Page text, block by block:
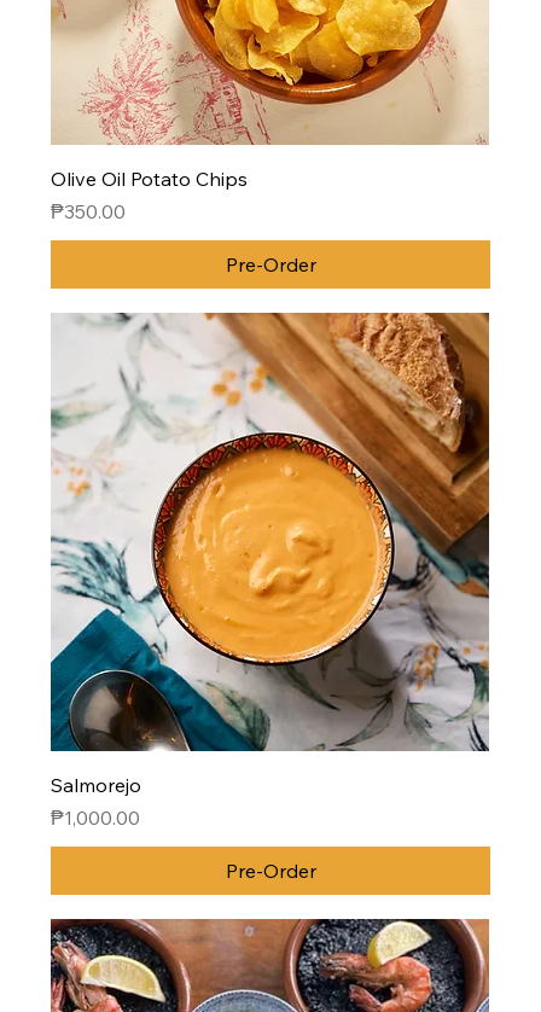
Olive Oil Potato Chips
Price
₱350.00
Pre-Order
Salmorejo
Price
₱1,000.00
Pre-Order